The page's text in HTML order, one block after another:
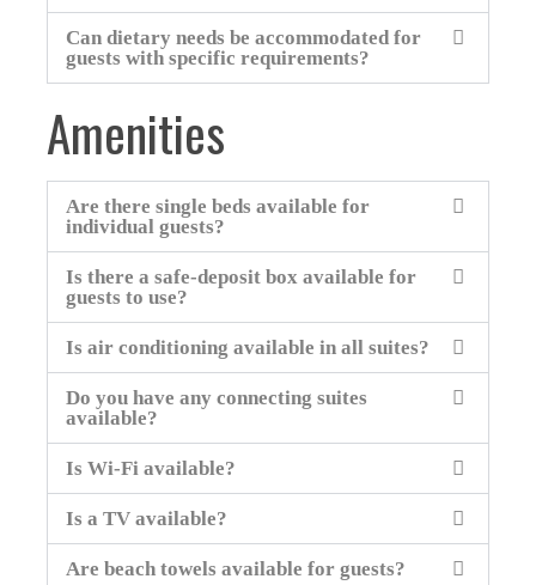
Can dietary needs be accommodated for
guests with specific requirements?
Amenities
Are there single beds available for
individual guests?
Is there a safe-deposit box available for
guests to use?
Is air conditioning available in all suites?
Do you have any connecting suites
available?
Is Wi-Fi available?
Is a TV available?
Are beach towels available for guests?